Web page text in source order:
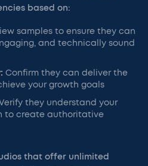
based on:
samples to ensure they can
and technically sound
Confirm they can deliver the
your growth goals
Verify they understand your
to create authoritative
that offer unlimited